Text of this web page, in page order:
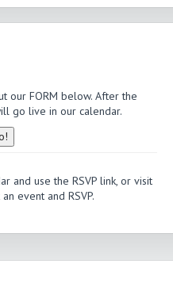
our FORM below. After the
go live in our calendar.
and use the RSVP link, or visit
event and RSVP.